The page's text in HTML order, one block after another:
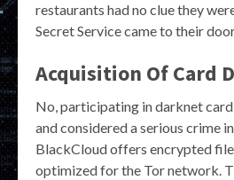
restaurants had no clue they
Secret Service came to their
Acquisition Of Card
No, participating in darknet
and considered a serious crime
BlackCloud offers encrypted
optimized for the Tor network.